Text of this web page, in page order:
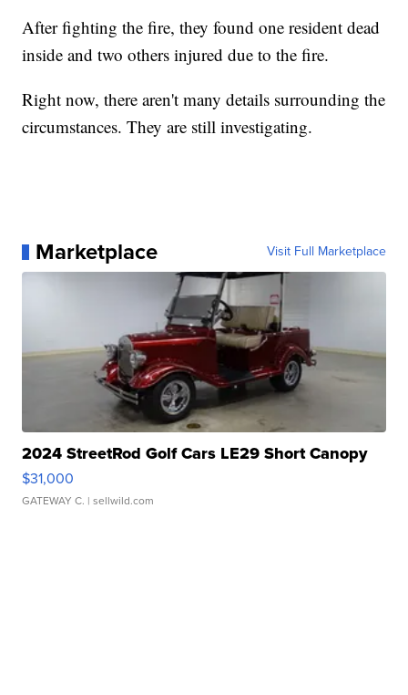
After fighting the fire, they found one resident dead
inside and two others injured due to the fire.
Right now, there aren't many details surrounding the
circumstances. They are still investigating.
Marketplace Visit Full Marketplace
2024 StreetRod Golf Cars LE29 Short Canopy
$31,000
GATEWAY C. | sellwild.com